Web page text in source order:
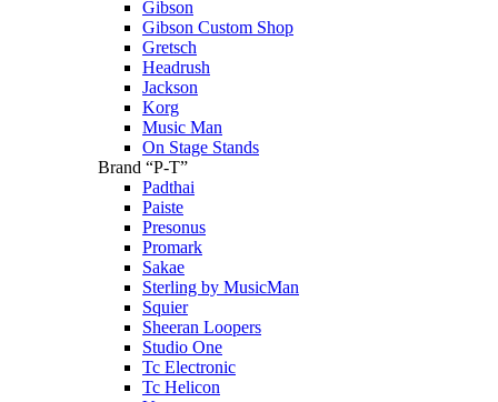
Gibson
Gibson Custom Shop
Gretsch
Headrush
Jackson
Korg
Music Man
On Stage Stands
Brand “P-T”
Padthai
Paiste
Presonus
Promark
Sakae
Sterling by MusicMan
Squier
Sheeran Loopers
Studio One
Tc Electronic
Tc Helicon